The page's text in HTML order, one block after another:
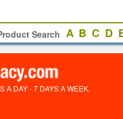
Search A B C D
A DAY - 7 DAYS A WEEK.